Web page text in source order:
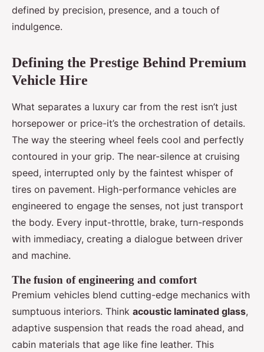
defined by precision, presence, and a touch of
indulgence.
Defining the Prestige Behind Premium
Vehicle Hire
What separates a luxury car from the rest isn’t just
horsepower or price-it’s the orchestration of details.
The way the steering wheel feels cool and perfectly
contoured in your grip. The near-silence at cruising
speed, interrupted only by the faintest whisper of
tires on pavement. High-performance vehicles are
engineered to engage the senses, not just transport
the body. Every input-throttle, brake, turn-responds
with immediacy, creating a dialogue between driver
and machine.
The fusion of engineering and comfort
Premium vehicles blend cutting-edge mechanics with
sumptuous interiors. Think acoustic laminated glass,
adaptive suspension that reads the road ahead, and
cabin materials that age like fine leather. This